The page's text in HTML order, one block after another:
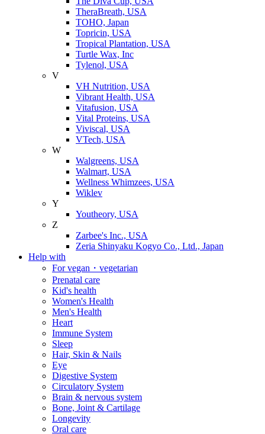
TheraBreath, USA
TOHO, Japan
Topricin, USA
Tropical Plantation, USA
Turtle Wax, Inc
Tylenol, USA
V
VH Nutrition, USA
Vibrant Health, USA
Vitafusion, USA
Vital Proteins, USA
Viviscal, USA
VTech, USA
W
Walgreens, USA
Walmart, USA
Wellness Whimzees, USA
Wiklev
Y
Youtheory, USA
Z
Zarbee's Inc., USA
Zeria Shinyaku Kogyo Co., Ltd., Japan
Help with
For vegan・vegetarian
Prenatal care
Kid's health
Women's Health
Men's Health
Heart
Immune System
Sleep
Hair, Skin & Nails
Eye
Digestive System
Circulatory System
Brain & nervous system
Bone, Joint & Cartilage
Longevity
Oral care